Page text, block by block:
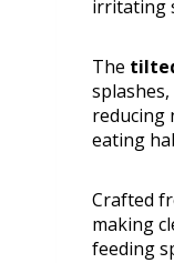
irritating
The
reducing
eating
Crafted
making
feeding